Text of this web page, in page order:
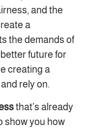
and the
a
the demands of
future for
creating a
rely on.
that’s already
show you how